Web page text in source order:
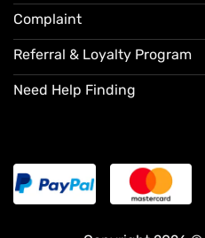
Complaint
Referral & Loyalty Program
Need Help Finding